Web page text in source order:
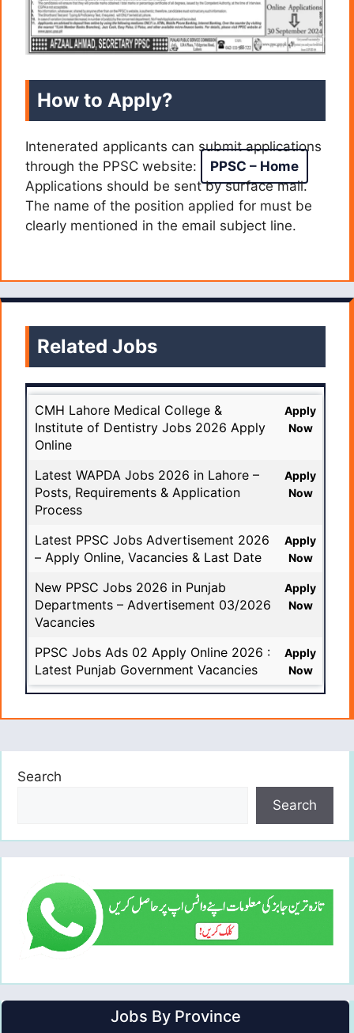
How to Apply?
Intenerated applicants can submit applications
through the PPSC website:
PPSC – Home
Applications should be sent by surface mail.
The name of the position applied for must be
clearly mentioned in the email subject line.
Related Jobs
CMH Lahore Medical College &
Institute of Dentistry Jobs 2026 Apply
Online
Apply
Now
Latest WAPDA Jobs 2026 in Lahore –
Posts, Requirements & Application
Process
Apply
Now
Latest PPSC Jobs Advertisement 2026
– Apply Online, Vacancies & Last Date
Apply
Now
New PPSC Jobs 2026 in Punjab
Departments – Advertisement 03/2026
Vacancies
Apply
Now
PPSC Jobs Ads 02 Apply Online 2026 :
Latest Punjab Government Vacancies
Apply
Now
Search
Search
Jobs By Province